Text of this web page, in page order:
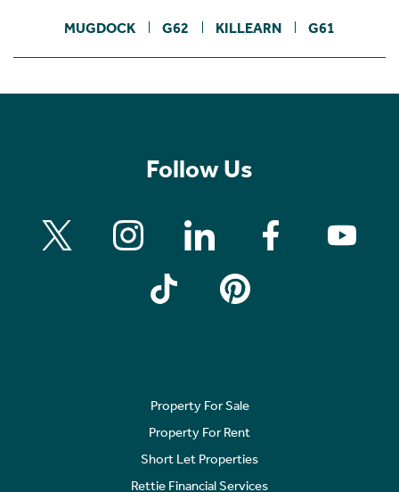
MUGDOCK G62 KILLEARN G61
Follow Us
Property For Sale
Property For Rent
Short Let Properties
Rettie Financial Services